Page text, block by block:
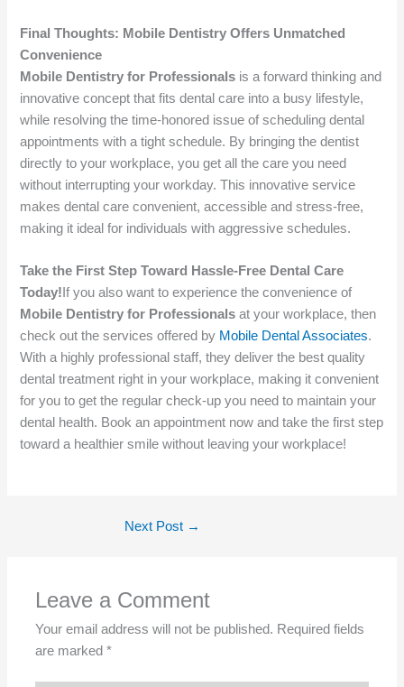
Final Thoughts: Mobile Dentistry Offers Unmatched
Convenience
Mobile Dentistry for Professionals is a forward thinking and
innovative concept that fits dental care into a busy lifestyle,
while resolving the time-honored issue of scheduling dental
appointments with a tight schedule. By bringing the dentist
directly to your workplace, you get all the care you need
without interrupting your workday. This innovative service
makes dental care convenient, accessible and stress-free,
making it ideal for individuals with aggressive schedules.
Take the First Step Toward Hassle-Free Dental Care
Today! If you also want to experience the convenience of
Mobile Dentistry for Professionalsat your workplace, then
check out the services offered by Mobile Dental Associates.
With a highly professional staff, they deliver the best quality
dental treatment right in your workplace, making it convenient
for you to get the regular check-up you need to maintain your
dental health. Book an appointment now and take the first step
toward a healthier smile without leaving your workplace!
Next Post →
Leave a Comment
Your email address will not be published. Required fields
are marked*